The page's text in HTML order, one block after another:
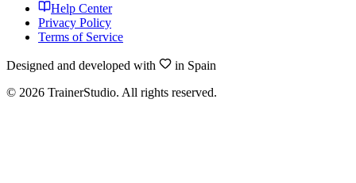
Help Center
Privacy Policy
Terms of Service
Designed and developed with
in Spain
© 2026 TrainerStudio. All rights reserved.